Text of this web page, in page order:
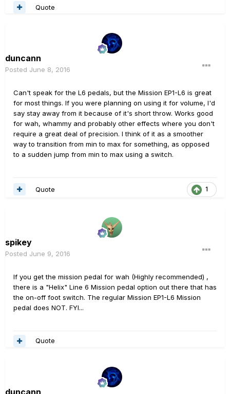
Quote
duncann
Posted June 8, 2016
Can't speak for the L6 pedals, but the Mission EP1-L6 is great
for most things. If you were planning on using it for volume, I'd
say stay away from it because of it's short throw. Works good
for wah, whammy and probably other effects where you don't
require a great deal of precision. I think of it as a smoother
way to transition from min to max for something, as opposed
to a sudden jump from min to max using a switch.
1
Quote
spikey
Posted June 9, 2016
If you get the mission pedal for wah (Highly recommended) ,
there is a "Helix" Line 6 Mission pedal option out there that has
the on-off foot switch. The regular Mission EP1-L6 Mission
pedal does NOT. FYI...
Quote
duncann